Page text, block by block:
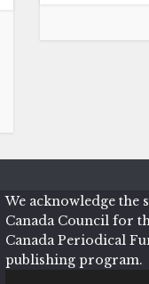
We acknowledge the
Canada Council for
Canada Periodical
publishing program.